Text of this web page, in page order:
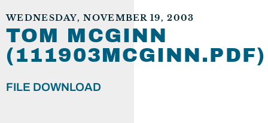
WEDNESDAY, NOVEMBER 19, 2003
TOM MCGINN
(111903MCGINN.PDF)
FILE DOWNLOAD